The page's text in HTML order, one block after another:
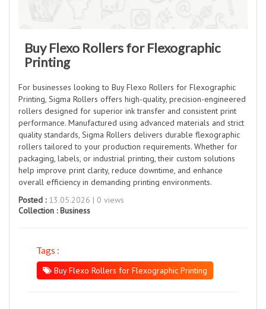
Buy Flexo Rollers for Flexographic
Printing
For businesses looking to Buy Flexo Rollers for Flexographic
Printing, Sigma Rollers offers high-quality, precision-engineered
rollers designed for superior ink transfer and consistent print
performance. Manufactured using advanced materials and strict
quality standards, Sigma Rollers delivers durable flexographic
rollers tailored to your production requirements. Whether for
packaging, labels, or industrial printing, their custom solutions
help improve print clarity, reduce downtime, and enhance
overall efficiency in demanding printing environments.
Posted :13.05.2026 | 0 views
Collection :Business
Tags :
Buy Flexo Rollers for Flexographic Printing